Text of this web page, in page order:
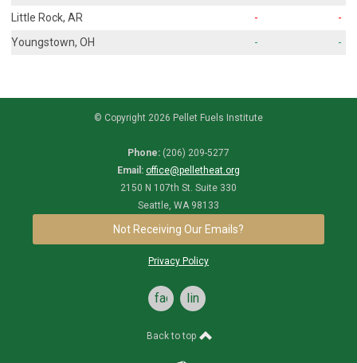
Little Rock, AR
-
-
Youngstown, OH
- -
© Copyright 2026 Pellet Fuels Institute
Phone: (206) 209-5277
Email: office@pelletheat.org
2150 N 107th St. Suite 330
Seattle, WA 98133
Not Receiving Our Emails?
Privacy Policy
facebooklinkedin
Back to top